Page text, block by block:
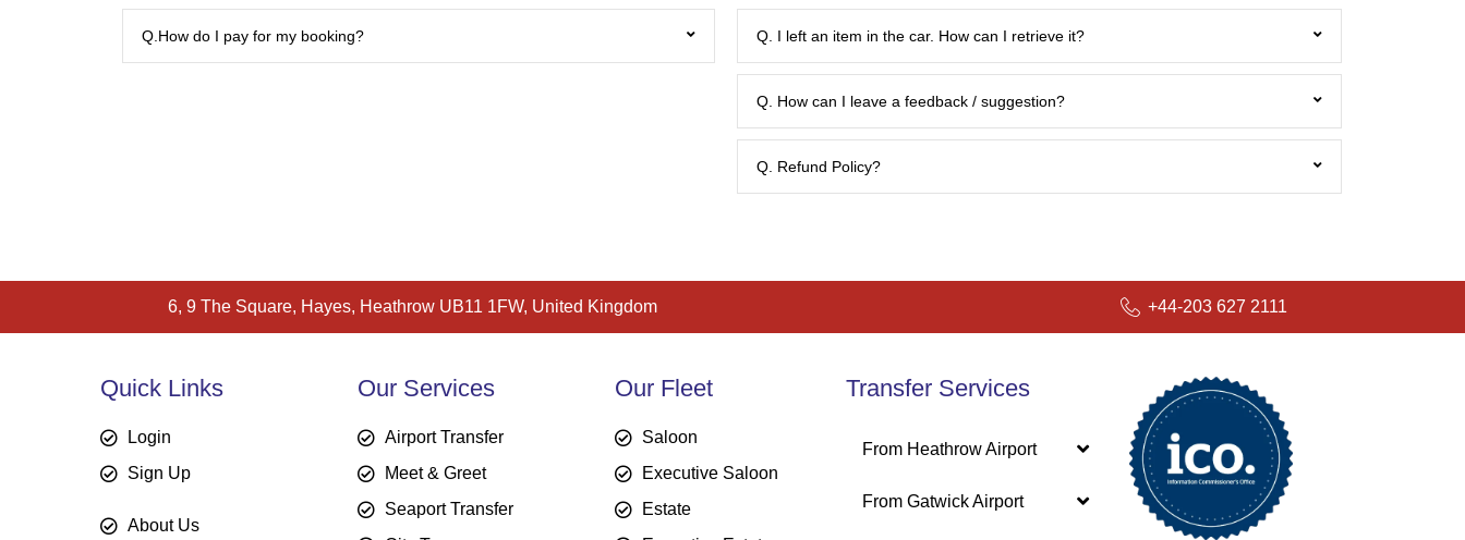
Q.How do I pay for my booking? Q. I left an item in the car. How can I retrieve it?
Q. How can I leave a feedback / suggestion?
Q. Refund Policy?
+44-203 627 2111
6, 9 The Square, Hayes, Heathrow UB11 1FW, United Kingdom
Quick Links
Login
Sign Up
About Us
Our Services
Airport Transfer
Meet & Greet
Seaport Transfer
Our Fleet
Saloon
Executive Saloon
Estate
Transfer Services
From Heathrow Airport
From Gatwick Airport